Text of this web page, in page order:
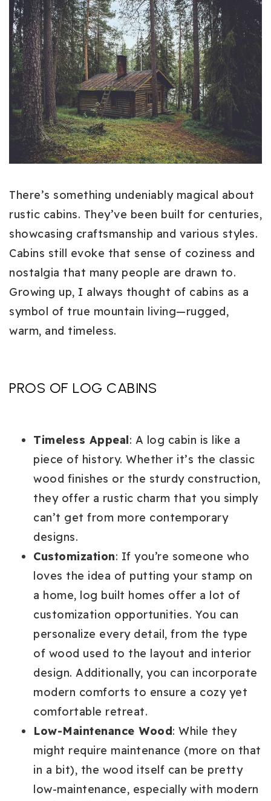
There’s something undeniably magical about
rustic cabins. They’ve been built for centuries,
showcasing craftsmanship and various styles.
Cabins still evoke that sense of coziness and
nostalgia that many people are drawn to.
Growing up, I always thought of cabins as a
symbol of true mountain living—rugged,
warm, and timeless.
PROS OF LOG CABINS
Timeless Appeal: A log cabin is like a
piece of history. Whether it’s the classic
wood finishes or the sturdy construction,
they offer a rustic charm that you simply
can’t get from more contemporary
designs.
Customization: If you’re someone who
loves the idea of putting your stamp on
a home, log built homes offer a lot of
customization opportunities. You can
personalize every detail, from the type
of wood used to the layout and interior
design. Additionally, you can incorporate
modern comforts to ensure a cozy yet
comfortable retreat.
Low-Maintenance Wood: While they
might require maintenance (more on that
in a bit), the wood itself can be pretty
low-maintenance, especially with modern